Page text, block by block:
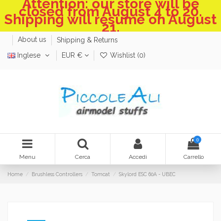
Attention: our store will be
closed from August 4 to 20.
Shipping will resume on August
21.
About us
Shipping & Returns
Inglese
EUR € Wishlist (0)
Menu Cerca Accedi
0
Carrello
Home Brushless Controllers Tomcat Skylord ESC 60A - UBEC